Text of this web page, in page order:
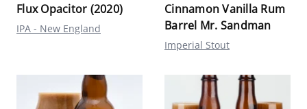
Flux Opacitor (2020)
IPA - New England
Cinnamon Vanilla Rum
Barrel Mr. Sandman
Imperial Stout